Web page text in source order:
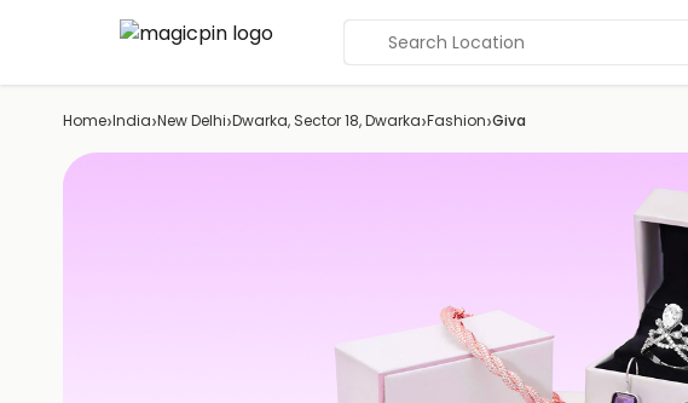
Search Location
Home›India›New Delhi›Dwarka, Sector 18, Dwarka›Fashion›Giva